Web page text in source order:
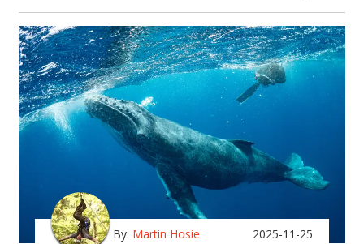
By: Martin Hosie 2025-11-25